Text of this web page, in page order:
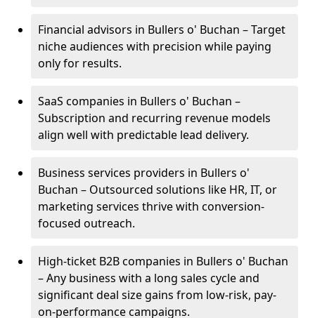
Financial advisors in Bullers o' Buchan – Target
niche audiences with precision while paying
only for results.
SaaS companies in Bullers o' Buchan –
Subscription and recurring revenue models
align well with predictable lead delivery.
Business services providers in Bullers o'
Buchan – Outsourced solutions like HR, IT, or
marketing services thrive with conversion-
focused outreach.
High-ticket B2B companies in Bullers o' Buchan
– Any business with a long sales cycle and
significant deal size gains from low-risk, pay-
on-performance campaigns.